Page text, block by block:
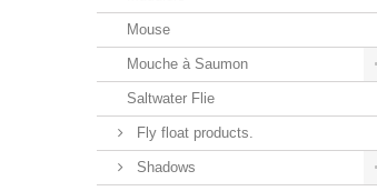
Mouse
Mouche à Saumon
Saltwater Flie
Fly float products.
Shadows